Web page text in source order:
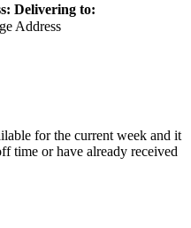
Delivering to:
Address
for the current week and it
time or have already received